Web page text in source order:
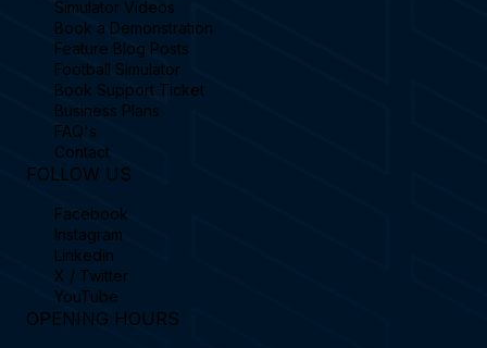
Simulator Videos
Book a Demonstration
Feature Blog Posts
Football Simulator
Book Support Ticket
Business Plans
FAQ's
Contact
FOLLOW US
Facebook
Instagram
Linkedin
X / Twitter
YouTube
OPENING HOURS